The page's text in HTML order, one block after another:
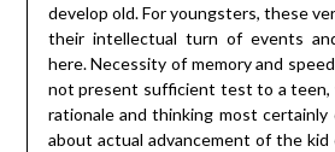
develop old. For youngsters, these
their intellectual turn of events
here. Necessity of memory and
not present sufficient test to a teen,
rationale and thinking most certainly
about actual advancement of the